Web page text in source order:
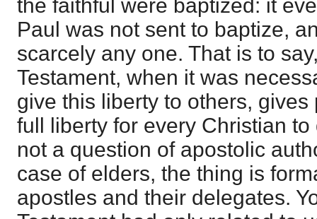
the faithful were baptized: it
Paul was not sent to baptize,
scarcely any one. That is to
Testament, when it was
give this liberty to others,
full liberty for every Christian
not a question of apostolic
case of elders, the thing is
apostles and their delegates.